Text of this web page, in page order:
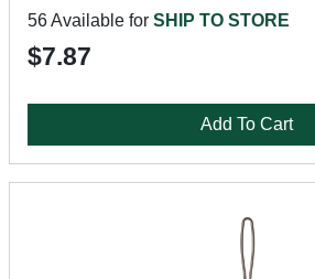
56 Available for SHIP TO STORE
$7.87
Add To Cart